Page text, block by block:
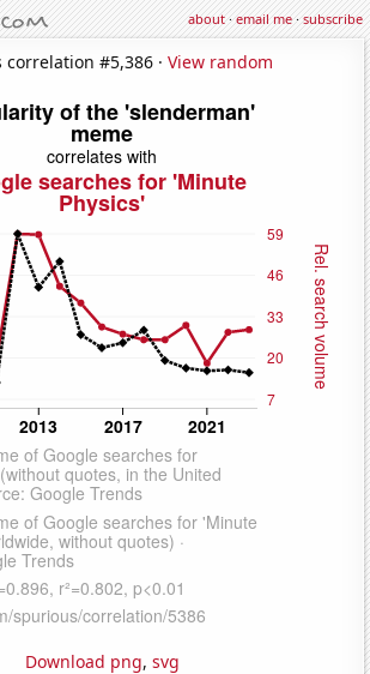
about·email me·subscribe
correlation #5,386 · View random
Download png, svg